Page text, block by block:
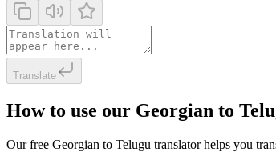
Translate
How to use our Georgian to
Our free Georgian to Telugu translator helps you